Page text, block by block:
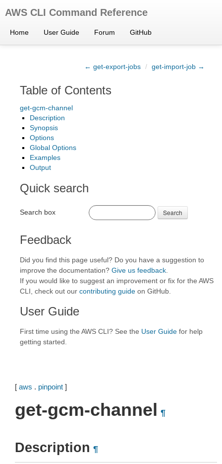
AWS CLI Command Reference
Home User Guide Forum GitHub
← get-export-jobs / get-import-job →
Table of Contents
get-gcm-channel
Description
Synopsis
Options
Global Options
Examples
Output
Quick search
Search box Search
Feedback
Did you find this page useful? Do you have a suggestion to
improve the documentation? Give us feedback
If you would like to suggest an improvement or fix for the AWS
CLI, check out our contributing guide on GitHub.
User Guide
First time using the AWS CLI? See the User Guide for help
getting started.
[ aws . pinpoint ]
get-gcm-channel ¶
Description ¶